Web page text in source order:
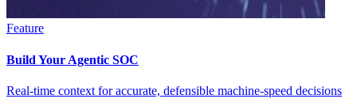
Feature
Build Your Agentic SOC
Real-time context for accurate, defensible machine-speed decisions